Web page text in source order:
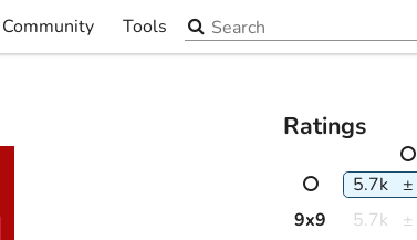
Community Tools
▼
Search the site
Ratings
5.7k ±
9x9 5.7k ±